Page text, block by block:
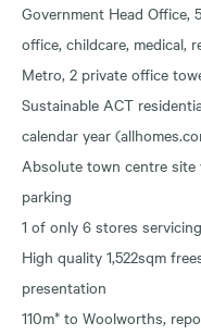
Government Head Office,
office, childcare, medical,
Metro, 2 private office
Sustainable ACT
calendar year
Absolute town centre
parking
1 of only 6 stores
High quality 1,522sqm
presentation
110m* to Woolworths,